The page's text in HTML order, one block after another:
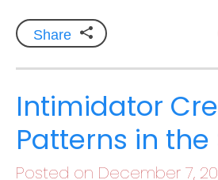
Share
Intimidator
Patterns in the
Posted on December 7,